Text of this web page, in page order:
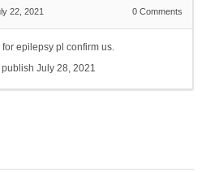
22, 2021 0 Comments
epilepsy pl confirm us.
July 28, 2021